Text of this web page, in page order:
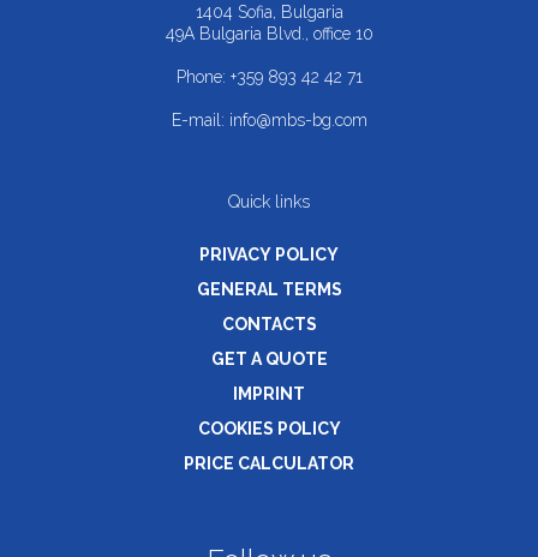
1404 Sofia, Bulgaria
49A Bulgaria Blvd., office 10
Phone: +359 893 42 42 71
E-mail: info@mbs-bg.com
Quick links
PRIVACY POLICY
GENERAL TERMS
CONTACTS
GET A QUOTE
IMPRINT
COOKIES POLICY
PRICE CALCULATOR